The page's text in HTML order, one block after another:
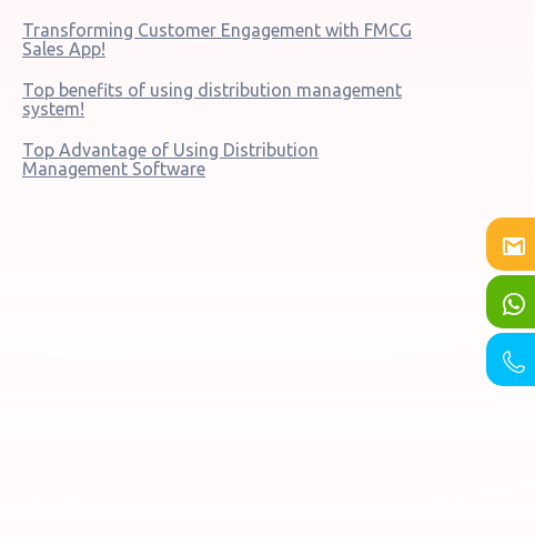
Transforming Customer Engagement with FMCG
Sales App!
Top benefits of using distribution management
system!
Top Advantage of Using Distribution
Management Software